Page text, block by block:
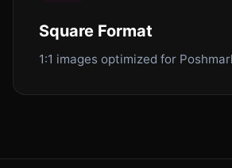
Square Format
1:1 images optimized for